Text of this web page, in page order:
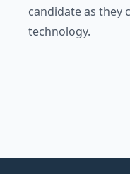
candidate as
technology.